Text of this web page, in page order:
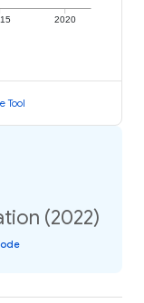
2020
Tool
(2022)